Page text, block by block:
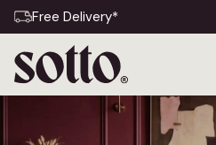
Free Delivery*